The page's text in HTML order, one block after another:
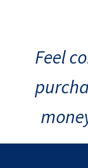
Feel